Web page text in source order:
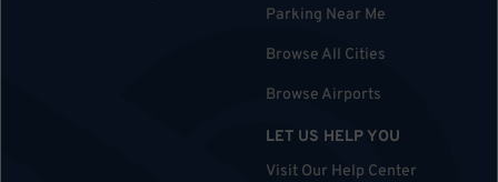
Parking Near Me
Browse All Cities
Browse Airports
LET US HELP YOU
Visit Our Help Center